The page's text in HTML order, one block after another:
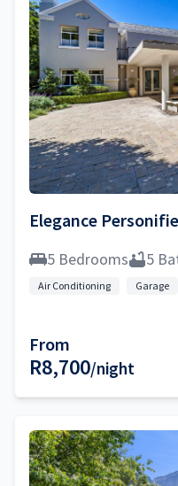
Elegance
5 Bedrooms 5
Air Conditioning Garage
From
R8,700/night